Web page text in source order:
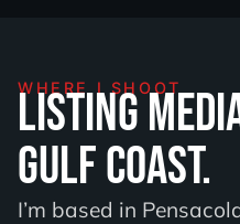
WHERE I SHOOT
Listing
Gulf Coast.
I’m based in